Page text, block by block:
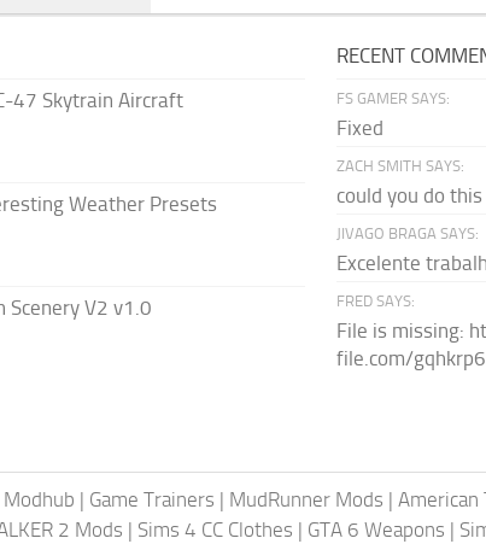
47 Skytrain Aircraft
Weather Presets
Scenery V2 v1.0
RECENT
FS GAMER SAYS:
Fixed
ZACH SMITH SAYS:
could you do
JIVAGO BRAGA SAYS:
Excelente
FRED SAYS:
File is missing:
file.com/
Modhub | Game Trainers | MudRunner Mods | American
2 Mods | Sims 4 CC Clothes | GTA 6 Weapons |